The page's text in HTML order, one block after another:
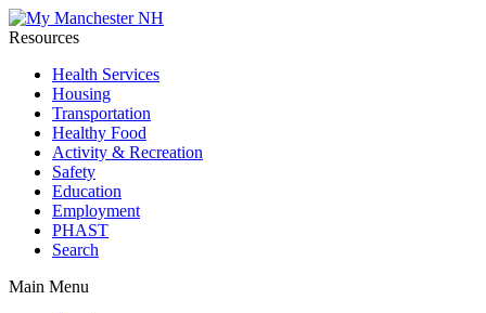
Resources
Health Services
Housing
Transportation
Healthy Food
Activity & Recreation
Safety
Education
Employment
PHAST
Search
Main Menu